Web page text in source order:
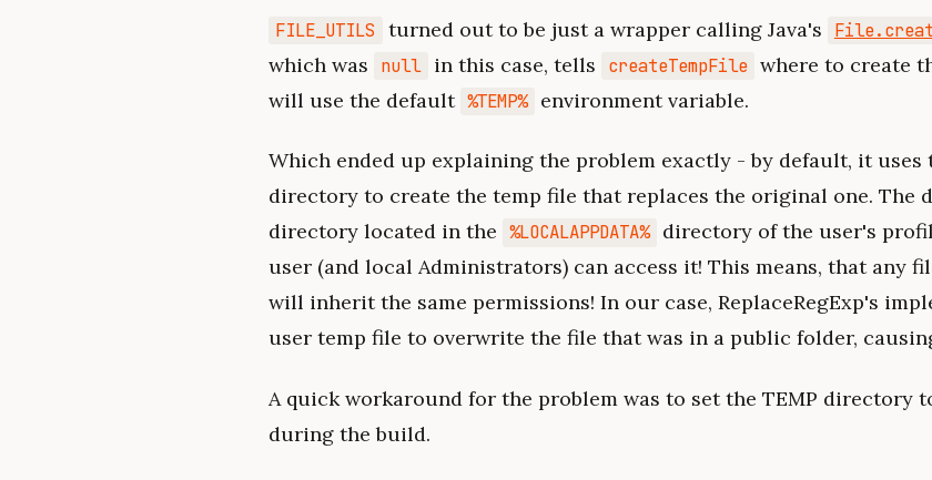
FILE_UTILS turned out to be just a wrapper calling Java's
which was
null in this case, tells createTempFile where to create
will use the default %TEMP% environment variable.
Which ended up explaining the problem exactly - by default, it uses
directory to create the temp file that replaces the original one. The
directory located in the %LOCALAPPDATA%
directory of the user's
user (and local Administrators) can access it! This means, that any
will inherit the same permissions! In our case, ReplaceRegExp's
user temp file to overwrite the file that was in a public folder,
A quick workaround for the problem was to set the TEMP directory
during the build.